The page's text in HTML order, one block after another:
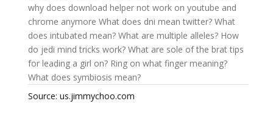
why does download helper not work on youtube and
chrome anymore What does dni mean twitter? What
does intubated mean? What are multiple alleles? How
do jedi mind tricks work? What are sole of the brat tips
for leading a girl on? Ring on what finger meaning?
What does symbiosis mean?
Source: us.jimmychoo.com